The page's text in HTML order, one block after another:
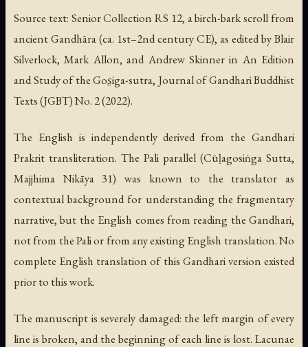
Source text: Senior Collection RS 12, a birch-bark scroll from
ancient Gandhāra (ca. 1st–2nd century CE), as edited by Blair
Silverlock, Mark Allon, and Andrew Skinner in An Edition
and Study of the Gos̱iga-sutra, Journal of Gandhari Buddhist
Texts (JGBT) No. 2 (2022).
The English is independently derived from the Gandhari
Prakrit transliteration. The Pali parallel (Cūḷagosiṅga Sutta,
Majjhima Nikāya 31) was known to the translator as
contextual background for understanding the fragmentary
narrative, but the English comes from reading the Gandhari,
not from the Pali or from any existing English translation. No
complete English translation of this Gandhari version existed
prior to this work.
The manuscript is severely damaged: the left margin of every
line is broken, and the beginning of each line is lost. Lacunae